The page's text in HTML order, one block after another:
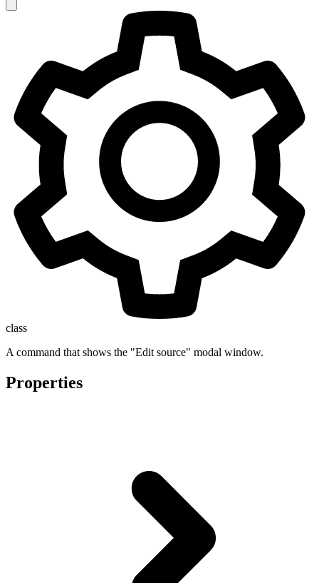
class
A command that shows the "Edit source" modal window.
Properties